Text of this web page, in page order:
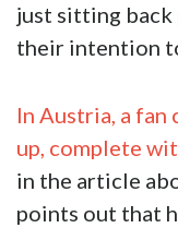
just sitting back
their intention
In Austria, a fan
up, complete
in the article
points out that